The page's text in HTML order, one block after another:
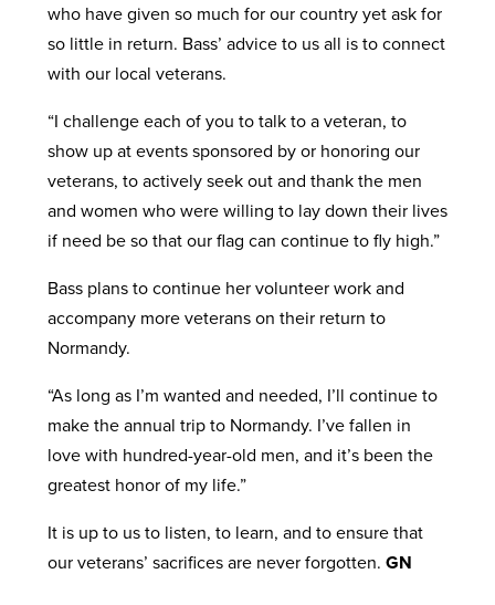
who have given so much for our country yet ask for
so little in return. Bass’ advice to us all is to connect
with our local veterans.
“I challenge each of you to talk to a veteran, to
show up at events sponsored by or honoring our
veterans, to actively seek out and thank the men
and women who were willing to lay down their lives
if need be so that our flag can continue to fly high.”
Bass plans to continue her volunteer work and
accompany more veterans on their return to
Normandy.
“As long as I’m wanted and needed, I’ll continue to
make the annual trip to Normandy. I’ve fallen in
love with hundred-year-old men, and it’s been the
greatest honor of my life.”
It is up to us to listen, to learn, and to ensure that
our veterans’ sacrifices are never forgotten. GN